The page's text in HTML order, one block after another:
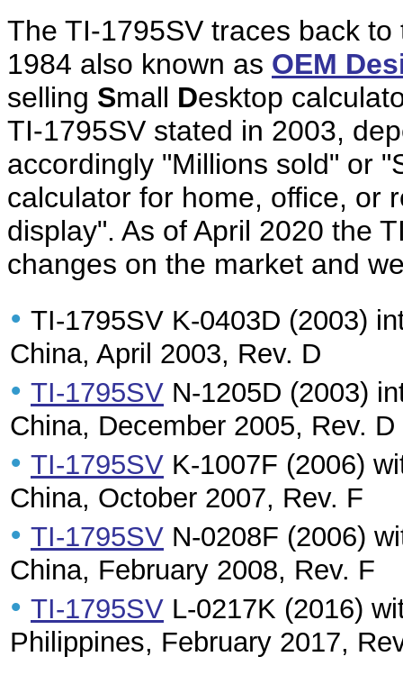
The TI-1795SV traces back
1984 also known as OEM
selling Small Desktop
TI-1795SV stated in 2003,
accordingly "Millions sold" or
calculator for home, office, or
display". As of April 2020 the
changes on the market and
• TI-1795SV K-0403D (2003)
China, April 2003, Rev. D
• TI-1795SV N-1205D (2003)
China, December 2005, Rev. D
• TI-1795SV K-1007F (2006)
China, October 2007, Rev. F
• TI-1795SV N-0208F (2006)
China, February 2008, Rev. F
• TI-1795SV L-0217K (2016)
Philippines, February 2017,